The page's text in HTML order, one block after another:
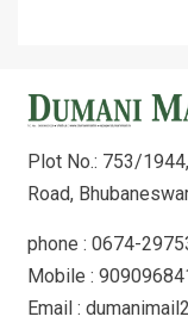
Plot No.: 753/
Road,
phone : 0674-
Mobile :
Email :